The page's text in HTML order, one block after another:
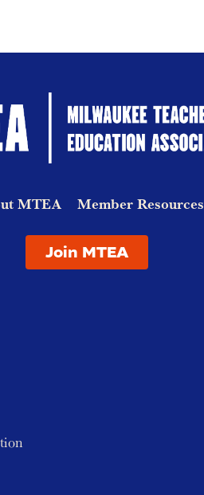
MTEA Member Resources
Join MTEA